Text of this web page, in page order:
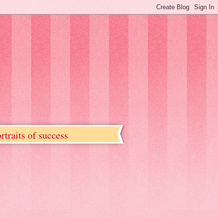
of success